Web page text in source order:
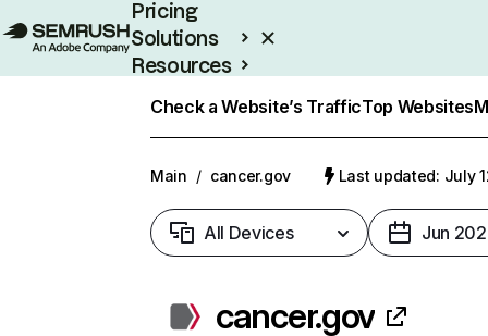
Pricing
Solutions
Resources
Check a Website’s TrafficTop Websites
Main / cancer.gov Last updated: July
All Devices Jun
cancer.gov